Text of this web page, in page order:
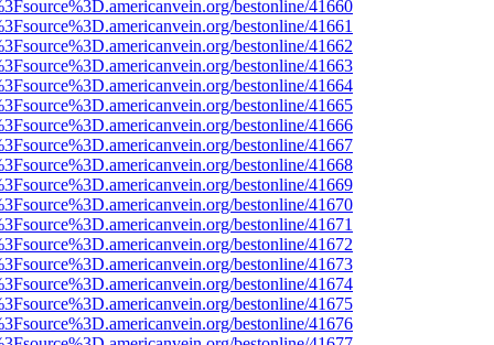
bestonline/41660
bestonline/41661
bestonline/41662
bestonline/41663
bestonline/41664
bestonline/41665
bestonline/41666
bestonline/41667
bestonline/41668
bestonline/41669
bestonline/41670
bestonline/41671
bestonline/41672
bestonline/41673
bestonline/41674
bestonline/41675
bestonline/41676